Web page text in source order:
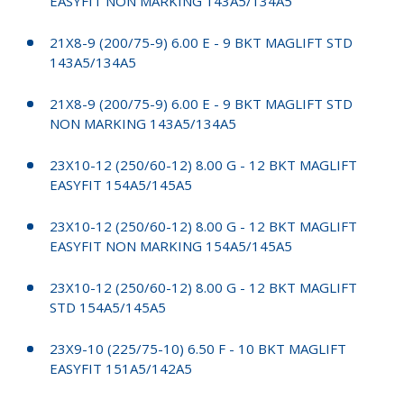
21X8-9 (200/75-9) 6.00 E - 9 BKT MAGLIFT STD
143A5/134A5
21X8-9 (200/75-9) 6.00 E - 9 BKT MAGLIFT STD
NON MARKING 143A5/134A5
23X10-12 (250/60-12) 8.00 G - 12 BKT MAGLIFT
EASYFIT 154A5/145A5
23X10-12 (250/60-12) 8.00 G - 12 BKT MAGLIFT
EASYFIT NON MARKING 154A5/145A5
23X10-12 (250/60-12) 8.00 G - 12 BKT MAGLIFT
STD 154A5/145A5
23X9-10 (225/75-10) 6.50 F - 10 BKT MAGLIFT
EASYFIT 151A5/142A5